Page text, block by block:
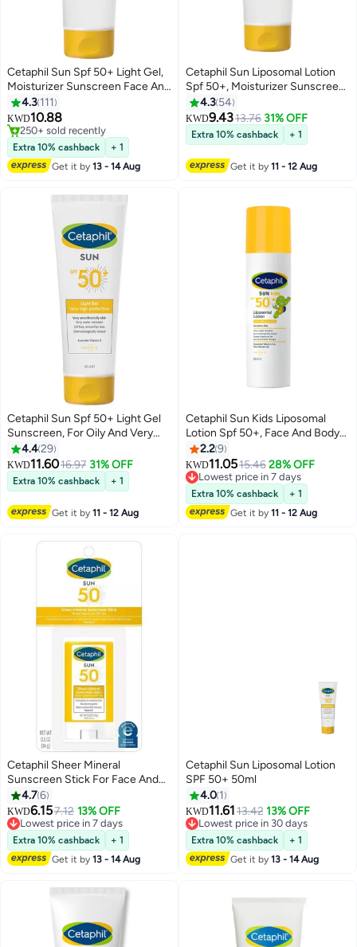
Cetaphil Sun Spf 50+ Light Gel,
Moisturizer Sunscreen Face And
Body For Men And Women,
Sensitive Skin, Very High
Protection And Very Water
Resistent, Unscented 50ml
4.3 111
KWD10.88
#29 in Sunscreen
Only 10 left in stock
250+ sold recently
#29 in Sunscreen
Extra 10% cashback
+ 1
Get it by13 - 14 Aug
Cetaphil Sun Liposomal Lotion
Spf 50+, Moisturizer Sunscreen
Face And Body Moisturizer For
Sensitive Skin, Very High
Protection And Water Resistent,
Unscented White 100ml
4.3 54
KWD9.4313.76 31% OFF
Extra 10% cashback + 1
Get it by11 - 12 Aug
Cetaphil Sun Spf 50+ Light Gel
Sunscreen, For Oily And Very
Sensitive Skin, Very high
protetction, Face And Body For
Men And Women, Very Water
Resistant, Unscented, Essential
Vitamin E 100ml
4.429
KWD11.6016.97 31% OFF
Extra 10% cashback + 1
Get it by11 - 12 Aug
Cetaphil Sun Kids Liposomal
Lotion Spf 50+, Face And Body
Moisturizer Sunscreen For
Sensitive Skin, Very High
Protection And Water Resistant,
Unscented 150ml
2.29
KWD11.0515.46 28% OFF
Lowest price in 7 days
Lowest price in 7 days
Extra 10% cashback
+ 1
Get it by11 - 12 Aug
Cetaphil Sheer Mineral
Sunscreen Stick For Face And
Body SPF 50 14grams
4.76
KWD6.157.12 13% OFF
Lowest price in 7 days
Lowest price in 7 days
Extra 10% cashback
+ 1
Get it by13 - 14 Aug
Cetaphil Sun Liposomal Lotion
SPF 50+ 50ml
4.0 1
KWD11.6113.42 13% OFF
Lowest price in 30 days
Lowest price in 30 days
Extra 10% cashback
+ 1
Get it by13 - 14 Aug